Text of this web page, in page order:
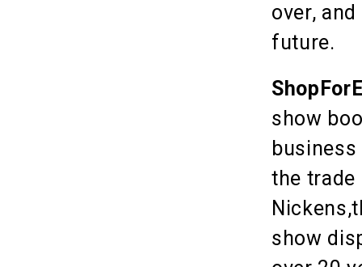
over,
future.
show
the
show